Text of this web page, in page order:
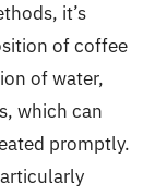
it’s
of coffee
of water,
which can
promptly.